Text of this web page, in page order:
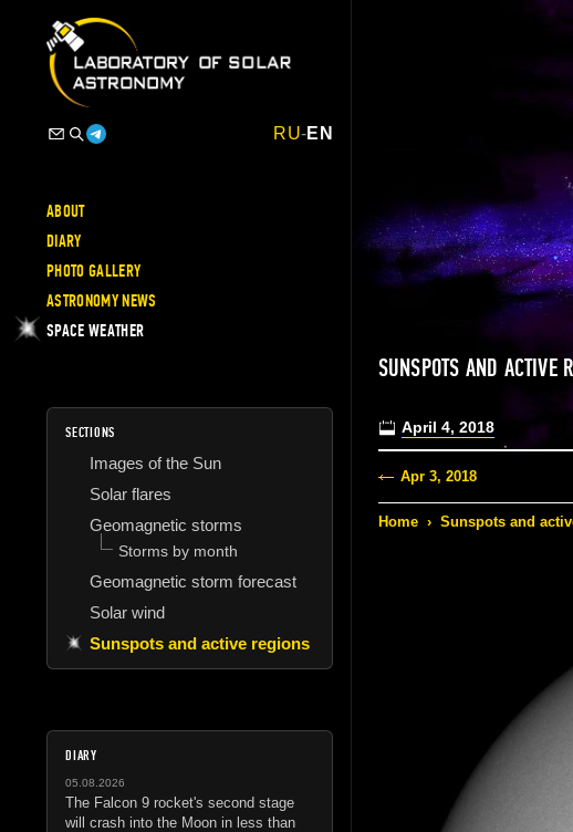
RU-EN
ABOUT
DIARY
PHOTO GALLERY
ASTRONOMY NEWS
SPACE WEATHER
SECTIONS
Images of the Sun
Solar flares
Geomagnetic storms
Storms by month
Geomagnetic storm forecast
Solar wind
Sunspots and active regions
DIARY
05.08.2026
The Falcon 9 rocket's second stage
will crash into the Moon in less than
SUNSPOTS AND
April 4, 2018
Apr 3, 2018
Home › Sunspots and